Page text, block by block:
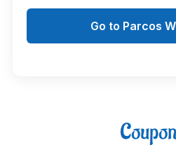
Go to Parcos